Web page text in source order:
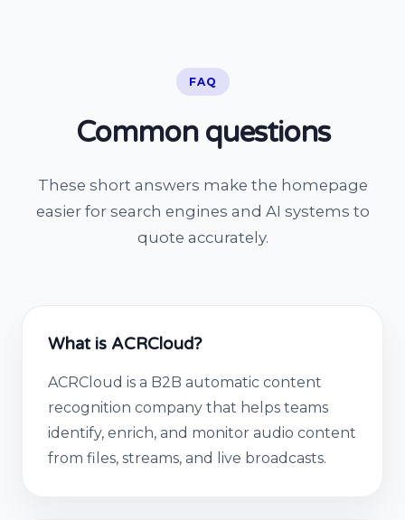
FAQ
Common questions
These short answers make the homepage
easier for search engines and AI systems to
quote accurately.
What is ACRCloud?
ACRCloud is a B2B automatic content
recognition company that helps teams
identify, enrich, and monitor audio content
from files, streams, and live broadcasts.